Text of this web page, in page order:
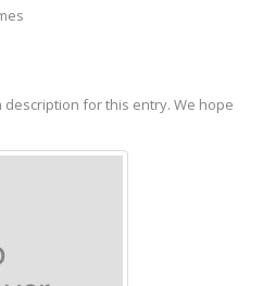
for this entry. We hope